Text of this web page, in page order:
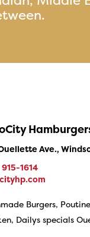
Ave.,
1614
Burgers,
Dailys specials